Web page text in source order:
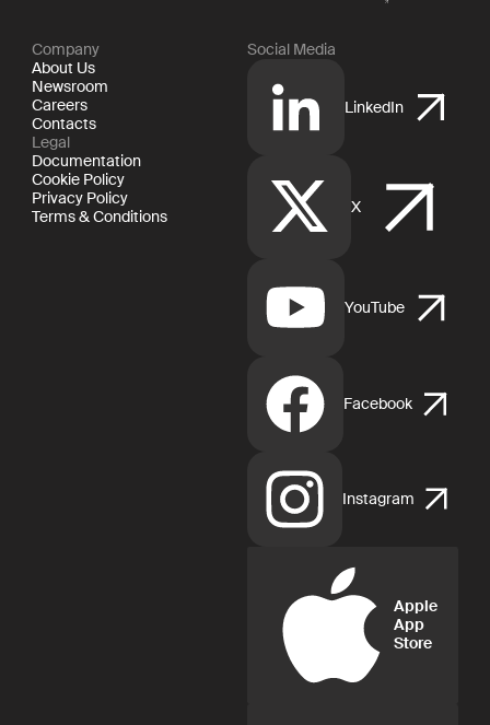
Company
About Us
Newsroom
Careers
Contacts
Legal
Documentation
Cookie Policy
Privacy Policy
Terms & Conditions
Social Media
LinkedIn
X
YouTube
Facebook
Instagram
Apple
App
Store